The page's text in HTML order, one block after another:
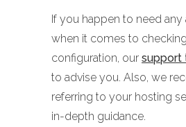
If you happen to need any
when it comes to
configuration, our support
to advise you. Also, we
referring to your hosting
in-depth guidance.